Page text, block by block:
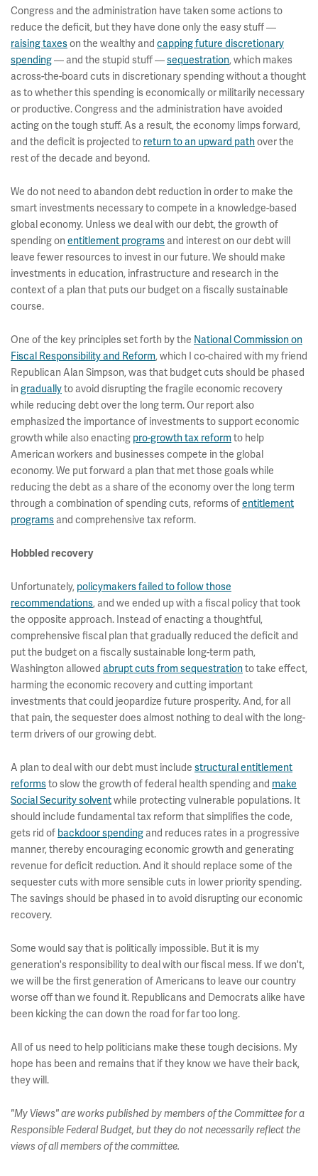
Congress and the administration have taken some actions to
reduce the deficit, but they have done only the easy stuff —
raising taxeson the wealthy and capping future discretionary
spending— and the stupid stuff —sequestration, which makes
across-the-board cuts in discretionary spending without a thought
as to whether this spending is economically or militarily necessary
or productive. Congress and the administration have avoided
acting on the tough stuff. As a result, the economy limps forward,
and the deficit is projected to return to an upward pathover the
rest of the decade and beyond.
We do not need to abandon debt reduction in order to make the
smart investments necessary to compete in a knowledge-based
global economy. Unless we deal with our debt, the growth of
spending on entitlement programs and interest on our debt will
leave fewer resources to invest in our future. We should make
investments in education, infrastructure and research in the
context of a plan that puts our budget on a fiscally sustainable
course.
One of the key principles set forth by the National Commission on
Fiscal Responsibility and Reform, which I co-chaired with my friend
Republican Alan Simpson, was that budget cuts should be phased
in graduallyto avoid disrupting the fragile economic recovery
while reducing debt over the long term. Our report also
emphasized the importance of investments to support economic
growth while also enacting pro-growth tax reform to help
American workers and businesses compete in the global
economy. We put forward a plan that met those goals while
reducing the debt as a share of the economy over the long term
through a combination of spending cuts, reforms ofentitlement
programs and comprehensive tax reform.
Hobbled recovery
Unfortunately, policymakers failed to follow those
recommendations, and we ended up with a fiscal policy that took
the opposite approach. Instead of enacting a thoughtful,
comprehensive fiscal plan that gradually reduced the deficit and
put the budget on a fiscally sustainable long-term path,
Washington allowed abrupt cuts from sequestrationto take effect,
harming the economic recovery and cutting important
investments that could jeopardize future prosperity. And, for all
that pain, the sequester does almost nothing to deal with the long-
term drivers of our growing debt.
A plan to deal with our debt must include structural entitlement
reformsto slow the growth of federal health spending and make
Social Security solventwhile protecting vulnerable populations. It
should include fundamental tax reform that simplifies the code,
gets rid of backdoor spending and reduces rates in a progressive
manner, thereby encouraging economic growth and generating
revenue for deficit reduction. And it should replace some of the
sequester cuts with more sensible cuts in lower priority spending.
The savings should be phased in to avoid disrupting our economic
recovery.
Some would say that is politically impossible. But it is my
generation's responsibility to deal with our fiscal mess. If we don't,
we will be the first generation of Americans to leave our country
worse off than we found it. Republicans and Democrats alike have
been kicking the can down the road for far too long.
All of us need to help politicians make these tough decisions. My
hope has been and remains that if they know we have their back,
they will.
"My Views" are works published by members of the Committee for a
Responsible Federal Budget, but they do not necessarily reflect the
views of all members of the committee.